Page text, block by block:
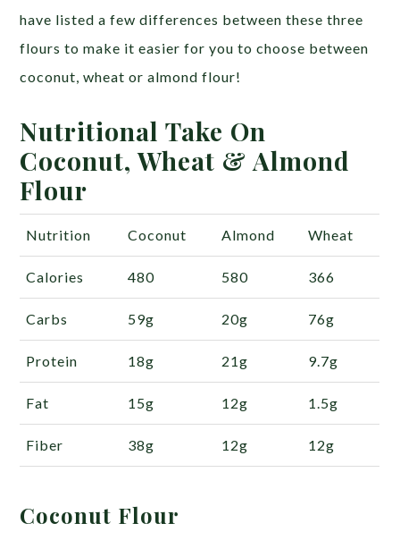
have listed a few differences between these three
flours to make it easier for you to choose between
coconut, wheat or almond flour!
Nutritional Take On
Coconut, Wheat & Almond
Flour
Nutrition Coconut Almond Wheat
Calories 480 580 366
Carbs 59g 20g 76g
Protein 18g 21g 9.7g
Fat 15g 12g 1.5g
Fiber 38g 12g 12g
Coconut Flour